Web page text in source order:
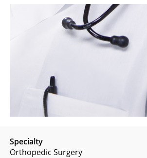
Specialty
Orthopedic Surgery